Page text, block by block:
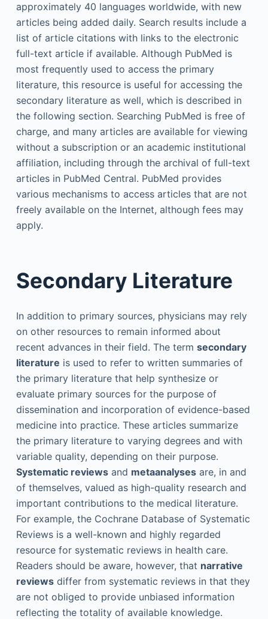
approximately 40 languages worldwide, with new
articles being added daily. Search results include a
list of article citations with links to the electronic
full-text article if available. Although PubMed is
most frequently used to access the primary
literature, this resource is useful for accessing the
secondary literature as well, which is described in
the following section. Searching PubMed is free of
charge, and many articles are available for viewing
without a subscription or an academic institutional
affiliation, including through the archival of full-text
articles in PubMed Central. PubMed provides
various mechanisms to access articles that are not
freely available on the Internet, although fees may
apply.
Secondary Literature
In addition to primary sources, physicians may rely
on other resources to remain informed about
recent advances in their field. The term secondary
literature is used to refer to written summaries of
the primary literature that help synthesize or
evaluate primary sources for the purpose of
dissemination and incorporation of evidence-based
medicine into practice. These articles summarize
the primary literature to varying degrees and with
variable quality, depending on their purpose.
Systematic reviewsand metaanalysesare, in and
of themselves, valued as high-quality research and
important contributions to the medical literature.
For example, the Cochrane Database of Systematic
Reviews is a well-known and highly regarded
resource for systematic reviews in health care.
Readers should be aware, however, that narrative
reviewsdiffer from systematic reviews in that they
are not obliged to provide unbiased information
reflecting the totality of available knowledge.